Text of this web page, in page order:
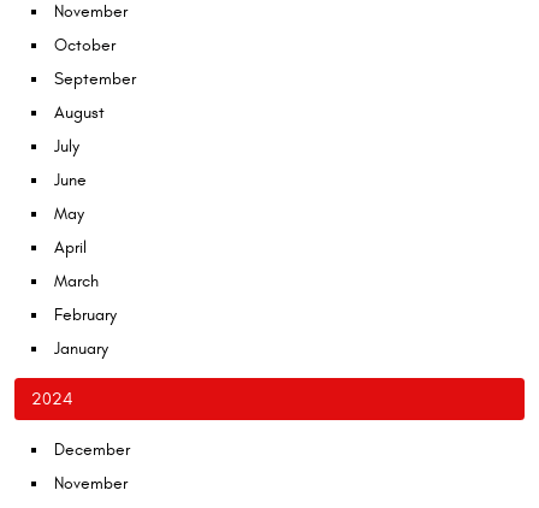
November
October
September
August
July
June
May
April
March
February
January
2024
December
November